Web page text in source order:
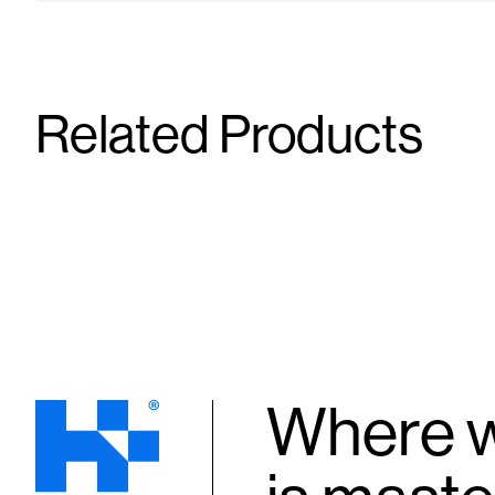
Related Products
Syringe / Needle (BD)
25G X 5/8" X 1 mL
Supplies
25G X 1" X 3
Supplies
Where